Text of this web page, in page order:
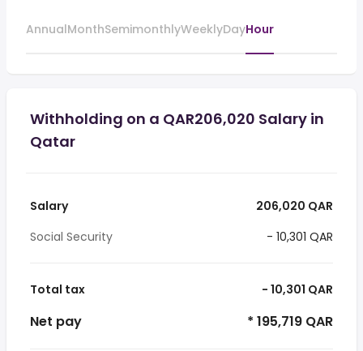
AnnualMonthSemimonthlyWeeklyDayHour
Withholding on a QAR206,020 Salary in
Qatar
Salary
206,020 QAR
Social Security
- 10,301 QAR
Total tax - 10,301 QAR
Net pay * 195,719 QAR